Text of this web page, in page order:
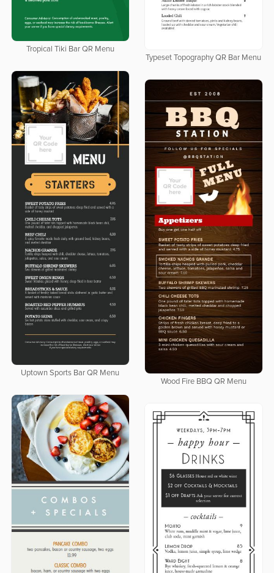
Tropical Tiki Bar QR Menu
Typeset Topography QR Bar Menu
Uptown Sports Bar QR Menu
Wood Fire BBQ QR Menu